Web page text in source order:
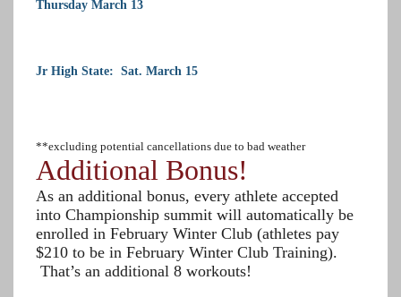
Thursday March 13
Jr High State: Sat. March 15
**excluding potential cancellations due to bad weather
Additional Bonus!
As an additional bonus, every athlete accepted
into Championship summit will automatically be
enrolled in February Winter Club (athletes pay
$210 to be in February Winter Club Training).
That’s an additional 8 workouts!